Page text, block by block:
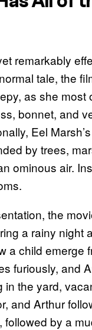
remarkably
tale, the
as she
bonnet, and
Eel
by trees,
ominous air.
the
a rainy night
a child emerge
furiously, and
the yard,
and Arthur
by a